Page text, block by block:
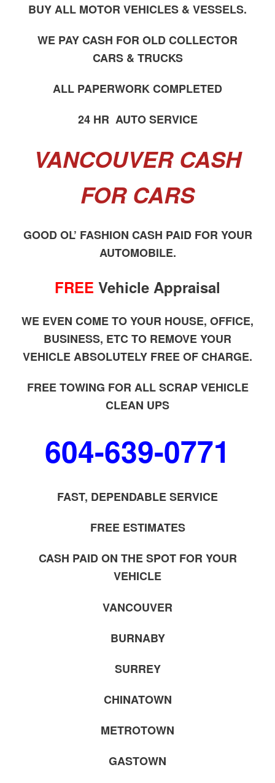
BUY ALL MOTOR VEHICLES & VESSELS.
WE PAY CASH FOR OLD COLLECTOR
CARS & TRUCKS
ALL PAPERWORK COMPLETED
24 HR AUTO SERVICE
VANCOUVER CASH
FOR CARS
GOOD OL’ FASHION CASH PAID FOR YOUR
AUTOMOBILE.
FREE Vehicle Appraisal
WE EVEN COME TO YOUR HOUSE, OFFICE,
BUSINESS, ETC TO REMOVE YOUR
VEHICLE ABSOLUTELY FREE OF CHARGE.
FREE TOWING FOR ALL SCRAP VEHICLE
CLEAN UPS
604-639-0771
FAST, DEPENDABLE SERVICE
FREE ESTIMATES
CASH PAID ON THE SPOT FOR YOUR
VEHICLE
VANCOUVER
BURNABY
SURREY
CHINATOWN
METROTOWN
GASTOWN